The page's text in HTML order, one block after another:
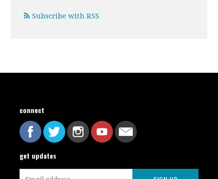
Subscribe with RSS
connect
get updates